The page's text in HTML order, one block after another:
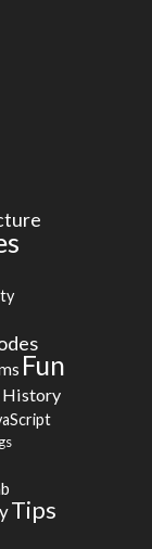
Fun
History
Tips